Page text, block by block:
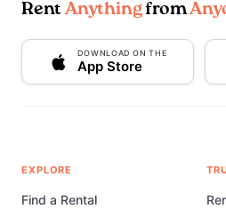
Rent Anythingfrom
DOWNLOAD ON THE
App Store
EXPLORE
Find a Rental